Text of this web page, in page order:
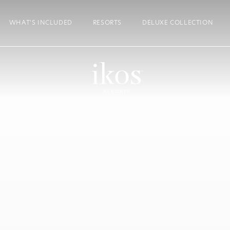
WHAT’S INCLUDED RESORTS DELUXE COLLECTION